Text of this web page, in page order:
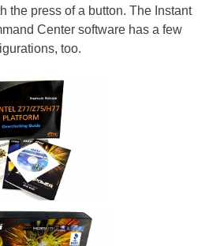
the press of a button. The Instant
Center software has a few
too.